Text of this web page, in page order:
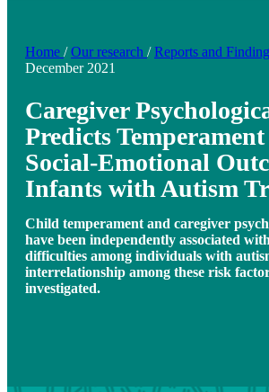
Home / Our research / Reports and
December 2021
Caregiver
Predicts
Social-Emotional
Infants with Autism
Child temperament and caregiver
have been independently associated
difficulties among individuals with
interrelationship among these risk
investigated.